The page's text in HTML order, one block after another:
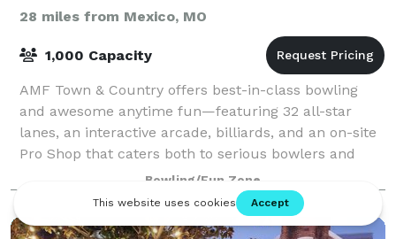
28 miles from Mexico, MO
1,000 Capacity
AMF Town & Country offers best-in-class bowling
and awesome anytime fun—featuring 32 all-star
lanes, an interactive arcade, billiards, and an on-site
Pro Shop that caters both to serious bowlers and
those new to the sport. Every big game ge
Bowling/Fun Zone